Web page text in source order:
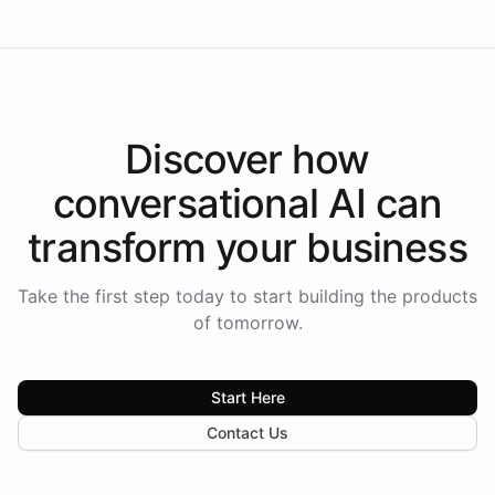
Discover how
conversational AI can
transform your business
Take the first step today to start building the products
of tomorrow.
Start Here
Contact Us